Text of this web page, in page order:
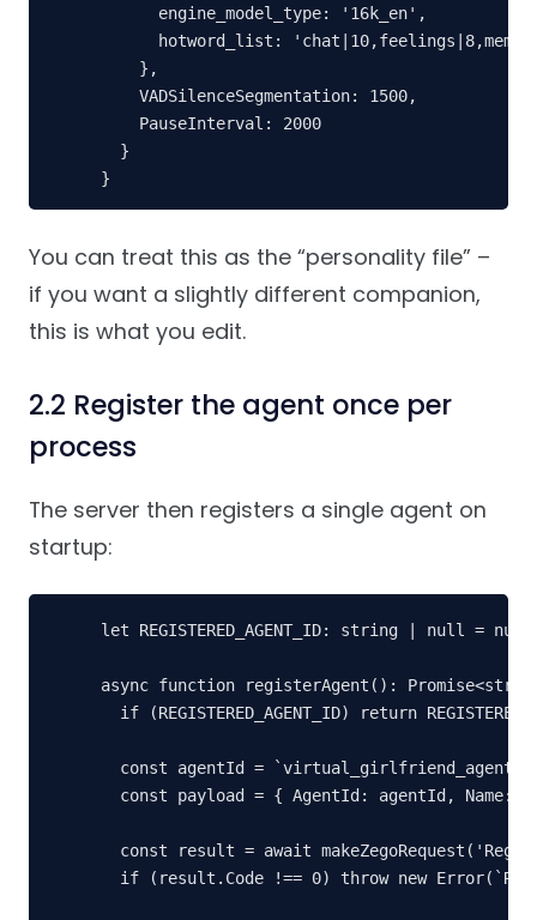
      engine_model_type: '16k_en',
hotword_list:
    },
    VADSilenceSegmentation: 1500,
    PauseInterval: 2000
  }
}
You can treat this as the “personality file” –
if you want a slightly different companion,
this is what you edit.
2.2 Register the agent once per
process
The server then registers a single agent on
startup:
let REGISTERED_AGENT_ID: string | null = null
async function registerAgent():
if (REGISTERED_AGENT_ID) return
const agentId =
const payload = { AgentId: agentId, Name:
const result = await
if (result.Code !== 0) throw new